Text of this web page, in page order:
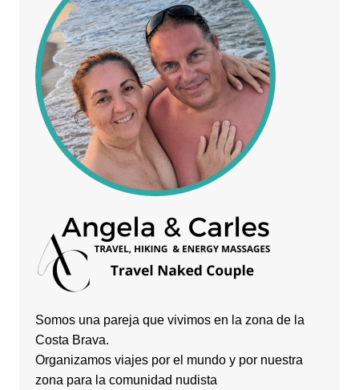
Somos una pareja que vivimos en la zona de la
Costa Brava.
Organizamos viajes por el mundo y por nuestra
zona para la comunidad nudista